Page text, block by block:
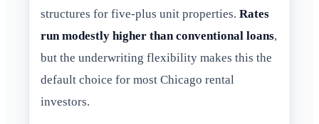
structures for five-plus unit properties. Rates
run modestly higher than conventional loans,
but the underwriting flexibility makes this the
default choice for most Chicago rental
investors.